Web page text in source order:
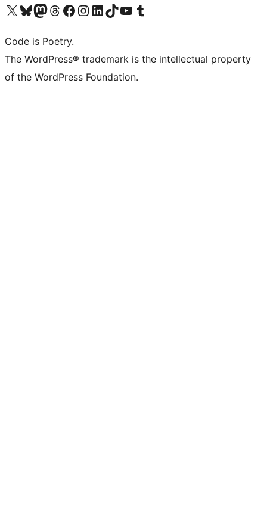
Visit our X (formerly Twitter) account
Visit our Bluesky account
Visit our Mastodon account
Visit our Threads account
Visit our Facebook page
Visit our Instagram account
Visit our LinkedIn account
Visit our TikTok account
Visit our YouTube channel
Visit our Tumblr account
Code is Poetry.
The WordPress® trademark is the intellectual property
of the WordPress Foundation.